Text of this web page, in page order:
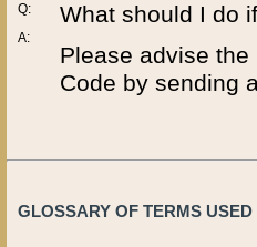
Q:
A:
What should I do
Please advise
Code by sending
GLOSSARY OF TERMS